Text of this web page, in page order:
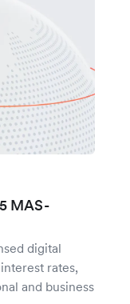
MAS-
digital
rates,
and business